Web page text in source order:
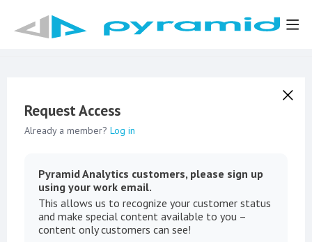
Request Access
Already a member? Log in
Pyramid Analytics customers, please sign up
using your work email.
This allows us to recognize your customer status
and make special content available to you –
content only customers can see!